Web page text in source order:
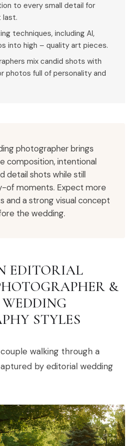
to every small detail for
last.
techniques, including AI,
into high – quality art pieces.
mix candid shots with
photos full of personality and
photographer brings
composition, intentional
detail shots while still
of moments. Expect more
and a strong visual concept
the wedding.
EDITORIAL
&
STYLES